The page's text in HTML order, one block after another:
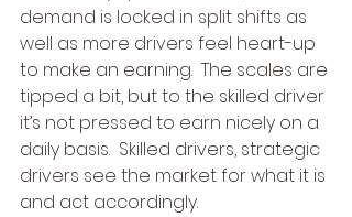
demand is locked in split shifts as
well as more drivers feel heart-up
to make an earning.  The scales are
tipped a bit, but to the skilled driver
it’s not pressed to earn nicely on a
daily basis.  Skilled drivers, strategic
drivers see the market for what it is
and act accordingly.